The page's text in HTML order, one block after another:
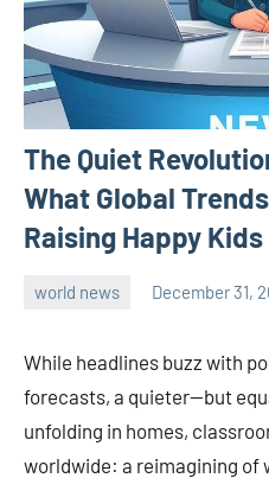
The Quiet
What Global
Raising Happy Kids
world news December 31,
While headlines buzz with
forecasts, a quieter—but
unfolding in homes,
worldwide: a reimagining